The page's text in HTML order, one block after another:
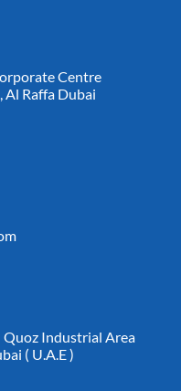
Centre
Al Raffa Dubai
Quoz Industrial Area
( U.A.E )